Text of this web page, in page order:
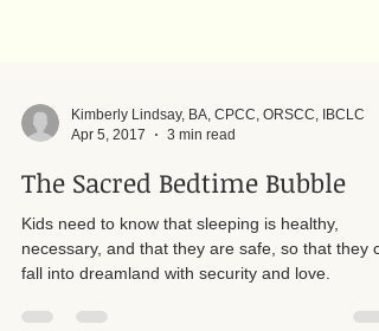
Apr 5, 2017
3 min read
The Sacred Bedtime Bubble
Kids need to know that sleeping is healthy,
necessary, and that they are safe, so that they
fall into dreamland with security and love.